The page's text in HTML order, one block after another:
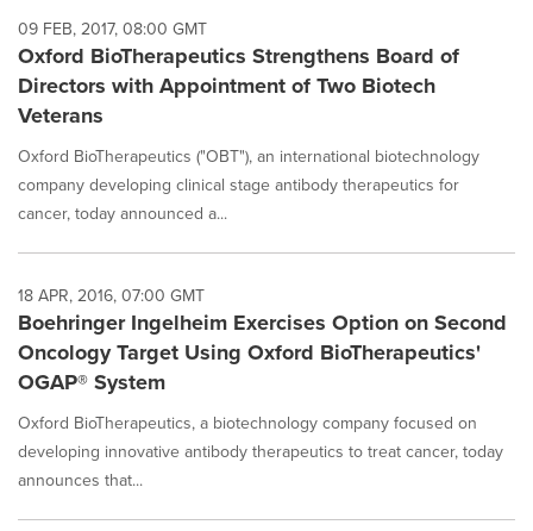
09 FEB, 2017, 08:00 GMT
Oxford BioTherapeutics Strengthens Board of
Directors with Appointment of Two Biotech
Veterans
Oxford BioTherapeutics ("OBT"), an international biotechnology
company developing clinical stage antibody therapeutics for
cancer, today announced a...
18 APR, 2016, 07:00 GMT
Boehringer Ingelheim Exercises Option on Second
Oncology Target Using Oxford BioTherapeutics'
OGAP® System
Oxford BioTherapeutics, a biotechnology company focused on
developing innovative antibody therapeutics to treat cancer, today
announces that...